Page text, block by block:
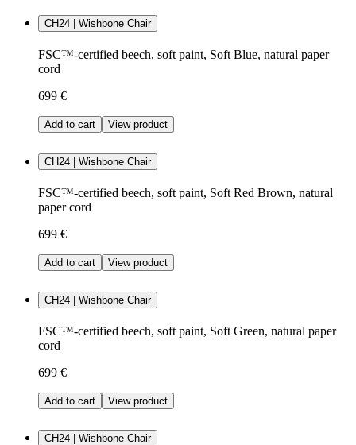
CH24 | Wishbone Chair
FSC™-certified beech, soft paint, Soft Blue, natural paper
cord
699 €
Add to cart View product
CH24 | Wishbone Chair
FSC™-certified beech, soft paint, Soft Red Brown, natural
paper cord
699 €
Add to cart View product
CH24 | Wishbone Chair
FSC™-certified beech, soft paint, Soft Green, natural paper
cord
699 €
Add to cart View product
CH24 | Wishbone Chair